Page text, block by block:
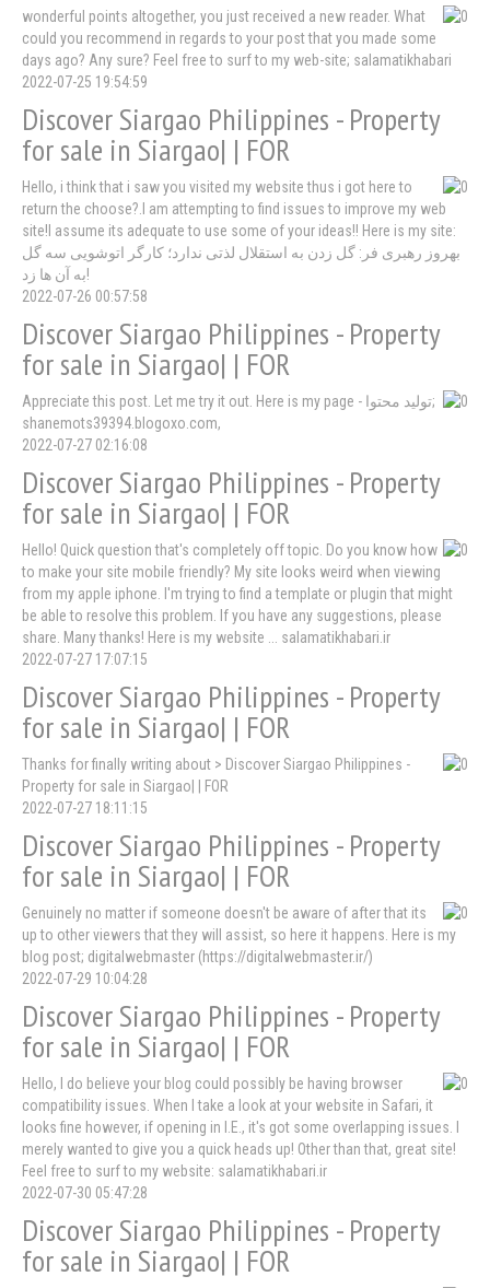
wonderful points altogether, you just received a new reader. What
could you recommend in regards to your post that you made some
days ago? Any sure? Feel free to surf to my web-site; salamatikhabari
2022-07-25 19:54:59
Discover Siargao Philippines - Property
for sale in Siargao| | FOR
Hello, i think that i saw you visited my website thus i got here to
return the choose?.I am attempting to find issues to improve my web
site!I assume its adequate to use some of your ideas!! Here is my site:
بهروز رهبری فر: گل زدن به استقلال لذتی ندارد؛ کارگر اتوشویی سه گل
به آن ها زد!
2022-07-26 00:57:58
Discover Siargao Philippines - Property
for sale in Siargao| | FOR
Appreciate this post. Let me try it out. Here is my page - تولید محتوا;
shanemots39394.blogoxo.com,
2022-07-27 02:16:08
Discover Siargao Philippines - Property
for sale in Siargao| | FOR
Hello! Quick question that's completely off topic. Do you know how
to make your site mobile friendly? My site looks weird when viewing
from my apple iphone. I'm trying to find a template or plugin that might
be able to resolve this problem. If you have any suggestions, please
share. Many thanks! Here is my website ... salamatikhabari.ir
2022-07-27 17:07:15
Discover Siargao Philippines - Property
for sale in Siargao| | FOR
Thanks for finally writing about > Discover Siargao Philippines -
Property for sale in Siargao| | FOR
2022-07-27 18:11:15
Discover Siargao Philippines - Property
for sale in Siargao| | FOR
Genuinely no matter if someone doesn't be aware of after that its
up to other viewers that they will assist, so here it happens. Here is my
blog post; digitalwebmaster (https://digitalwebmaster.ir/)
2022-07-29 10:04:28
Discover Siargao Philippines - Property
for sale in Siargao| | FOR
Hello, I do believe your blog could possibly be having browser
compatibility issues. When I take a look at your website in Safari, it
looks fine however, if opening in I.E., it's got some overlapping issues. I
merely wanted to give you a quick heads up! Other than that, great site!
Feel free to surf to my website: salamatikhabari.ir
2022-07-30 05:47:28
Discover Siargao Philippines - Property
for sale in Siargao| | FOR